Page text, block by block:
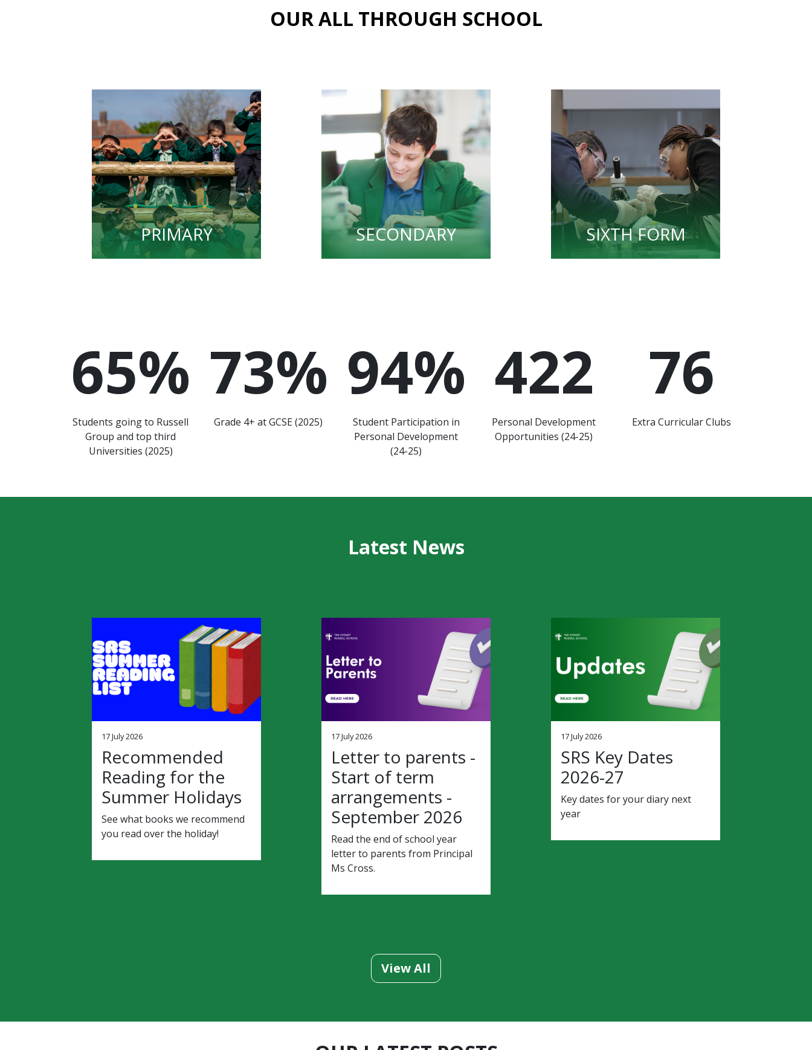
OUR ALL THROUGH SCHOOL
PRIMARY SECONDARY SIXTH FORM
65%
Students going to Russell
Group and top third
Universities (2025)
73%
Grade 4+ at GCSE (2025)
94%
Student Participation in
Personal Development
(24-25)
422
Personal Development
Opportunities (24-25)
76
Extra Curricular Clubs
Latest News
17 July 2026
Recommended
Reading for the
Summer Holidays
See what books we recommend
you read over the holiday!
17 July 2026
Letter to parents -
Start of term
arrangements -
September 2026
Read the end of school year
letter to parents from Principal
Ms Cross.
17 July 2026
SRS Key Dates
2026-27
Key dates for your diary next
year
View All